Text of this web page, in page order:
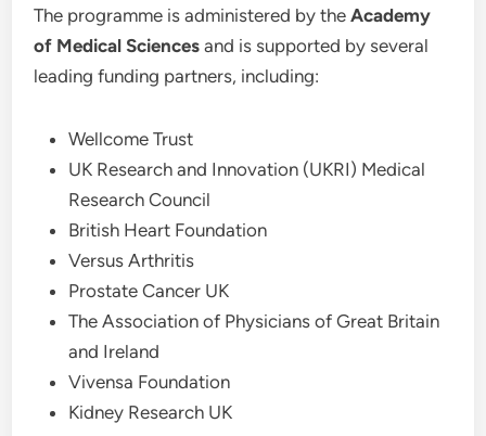
The programme is administered by theAcademy
of Medical Sciences and is supported by several
leading funding partners, including:
Wellcome Trust
UK Research and Innovation (UKRI) Medical
Research Council
British Heart Foundation
Versus Arthritis
Prostate Cancer UK
The Association of Physicians of Great Britain
and Ireland
Vivensa Foundation
Kidney Research UK